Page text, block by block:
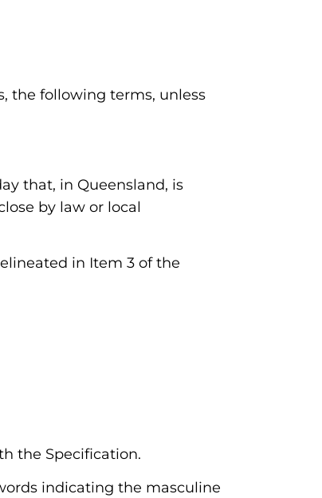
the following terms, unless
that, in Queensland, is
by law or local
in Item 3 of the
the Specification.
indicating the masculine